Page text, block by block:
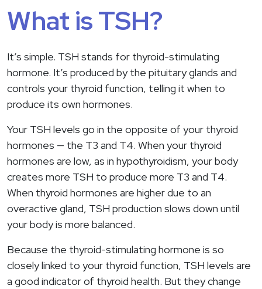
What is TSH?
It’s simple. TSH stands for thyroid-stimulating
hormone. It’s produced by the pituitary glands and
controls your thyroid function, telling it when to
produce its own hormones.
Your TSH levels go in the opposite of your thyroid
hormones — the T3 and T4. When your thyroid
hormones are low, as in hypothyroidism, your body
creates more TSH to produce more T3 and T4.
When thyroid hormones are higher due to an
overactive gland, TSH production slows down until
your body is more balanced.
Because the thyroid-stimulating hormone is so
closely linked to your thyroid function, TSH levels are
a good indicator of thyroid health. But they change